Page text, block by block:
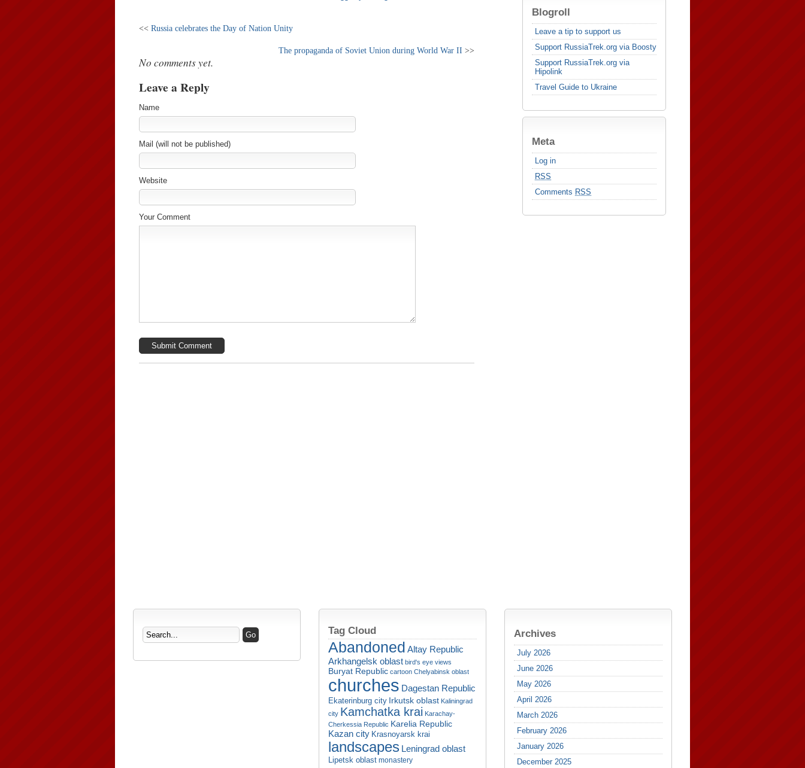
Blogroll
Leave a tip to support us
Support RussiaTrek.org via Boosty
Support RussiaTrek.org via
Hipolink
Travel Guide to Ukraine
Meta
Log in
RSS
Comments RSS
<< Russia celebrates the Day of Nation Unity
The propaganda of Soviet Union during World War II >>
No comments yet.
Leave a Reply
Name
Mail (will not be published)
Website
Your Comment
Tag Cloud
Abandoned Altay Republic
Arkhangelsk oblast bird's eye views
Buryat Republic cartoon Chelyabinsk oblast
churches Dagestan Republic
Ekaterinburg city Irkutsk oblast Kaliningrad
city Kamchatka krai Karachay-
Cherkessia Republic Karelia Republic
Kazan city Krasnoyarsk krai
landscapes Leningrad oblast
Lipetsk oblast monastery
Archives
July 2026
June 2026
May 2026
April 2026
March 2026
February 2026
January 2026
December 2025